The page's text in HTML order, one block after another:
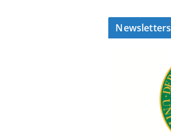
Newsletters